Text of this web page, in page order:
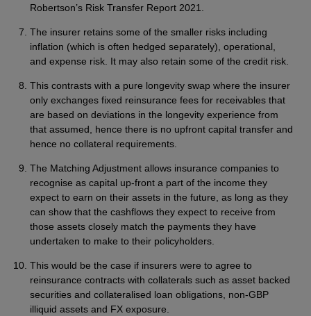
Robertson’s Risk Transfer Report 2021.
The insurer retains some of the smaller risks including
inflation (which is often hedged separately), operational,
and expense risk. It may also retain some of the credit risk.
This contrasts with a pure longevity swap where the insurer
only exchanges fixed reinsurance fees for receivables that
are based on deviations in the longevity experience from
that assumed, hence there is no upfront capital transfer and
hence no collateral requirements.
The Matching Adjustment allows insurance companies to
recognise as capital up-front a part of the income they
expect to earn on their assets in the future, as long as they
can show that the cashflows they expect to receive from
those assets closely match the payments they have
undertaken to make to their policyholders.
This would be the case if insurers were to agree to
reinsurance contracts with collaterals such as asset backed
securities and collateralised loan obligations, non-GBP
illiquid assets and FX exposure.